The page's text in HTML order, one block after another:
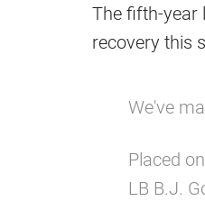
The fifth-year
recovery this
We've
Placed
LB B.J.